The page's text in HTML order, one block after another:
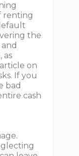
renting
the
as
on
If you
bad
cash